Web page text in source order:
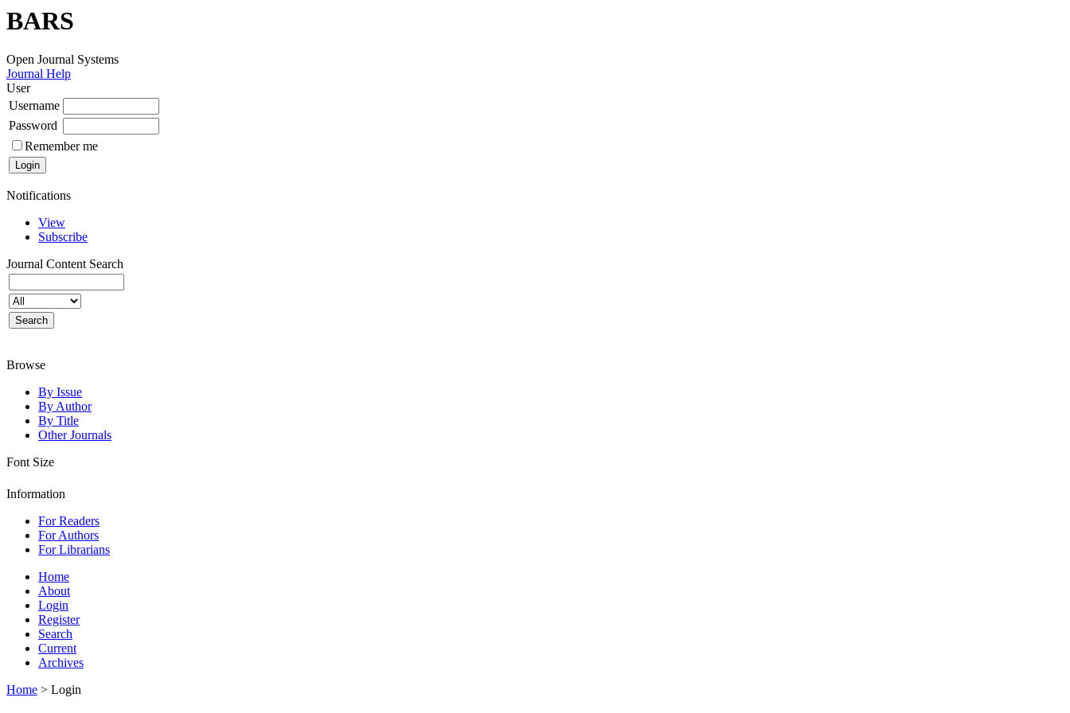
BARS
Open Journal Systems
Journal Help
User
Username
Password
Remember me
Notifications
View
Subscribe
Journal Content Search
Browse
By Issue
By Author
By Title
Other Journals
Font Size
Information
For Readers
For Authors
For Librarians
Home
About
Login
Register
Search
Current
Archives
Home > Login